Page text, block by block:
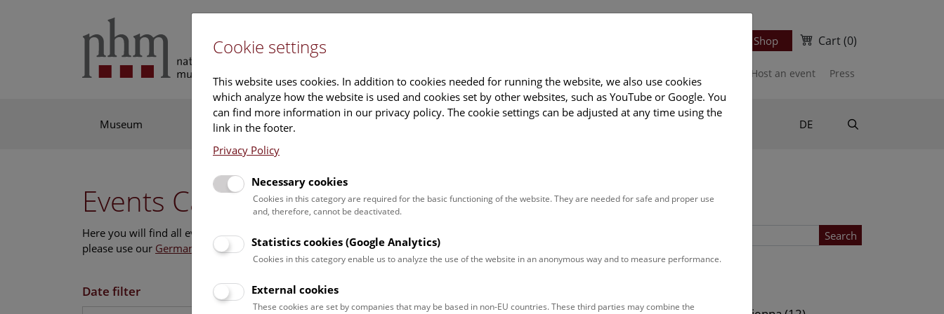
Ticket Shop Cart(0)
Host an event Press
Museum Exhibitions Tours & Activities Deck 50 DE
Events Calendar
Here you will find all events where English is spoken. For events in German,
please use our German website
Search
Date filter
Event for
Cookie settings
This website uses cookies. In addition to cookies needed for running the website, we also use cookies
which analyze how the website is used and cookies set by other websites, such as YouTube or Google. You
can find more information in our privacy policy. The cookie settings can be adjusted at any time using the
link in the footer.
Privacy Policy
Necessary cookies
Cookies in this category are required for the basic functioning of the website. They are needed for safe and proper use
and, therefore, cannot be deactivated.
Statistics cookies (Google Analytics)
Cookies in this category enable us to analyze the use of the website in an anonymous way and to measure performance.
External cookies
These cookies are set by companies that may be based in non-EU countries. These third parties may combine the